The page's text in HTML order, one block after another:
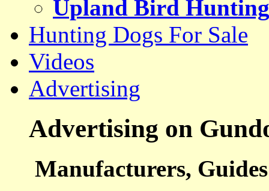
Upland Bird Hunting
Hunting Dogs For Sale
Videos
Advertising
Advertising on
Manufacturers,